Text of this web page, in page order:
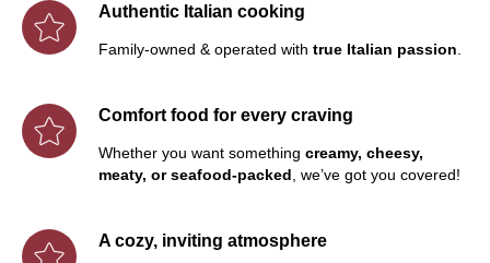
Authentic Italian cooking
Family-owned & operated with true Italian passion
Comfort food for every craving
Whether you want something creamy, cheesy,
meaty, or seafood-packed , we’ve got you covered!
A cozy, inviting atmosphere